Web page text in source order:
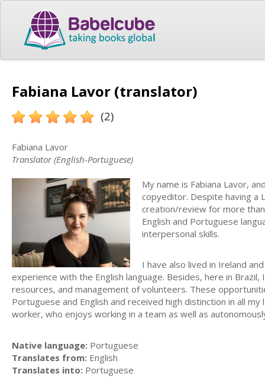
Fabiana Lavor (translator)
(2)
Fabiana Lavor
Translator (English-Portuguese)
My name is Fabiana Lavor,
copyeditor. Despite having a
creation/review for more
English and Portuguese
interpersonal skills.
I have also lived in Ireland
experience with the English language. Besides, here in
resources, and management of volunteers. These
Portuguese and English and received high distinction in all
worker, who enjoys working in a team as well as
Native language: Portuguese
Translates from: English
Translates into: Portuguese